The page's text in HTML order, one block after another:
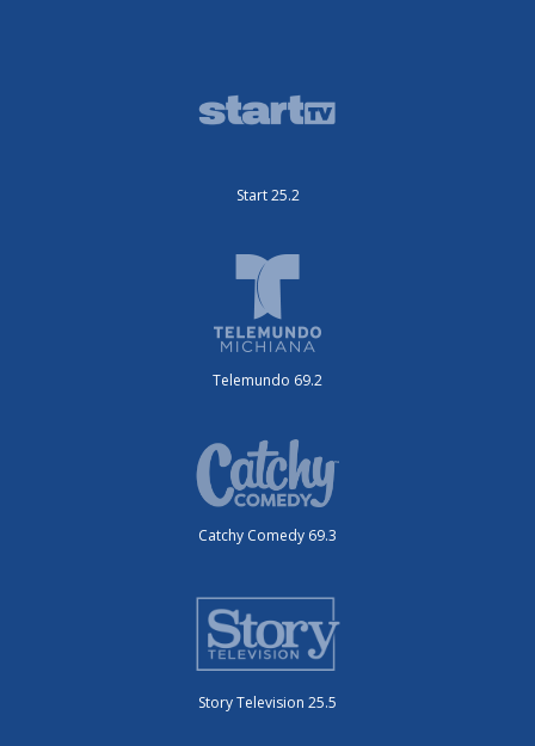
Start 25.2
Telemundo 69.2
Catchy Comedy 69.3
Story Television 25.5